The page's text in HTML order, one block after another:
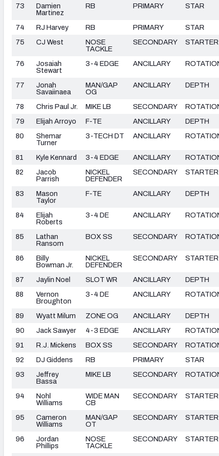
73
Damien
Martinez
RB PRIMARY STAR
74 RJ Harvey RB PRIMARY
STAR
75
CJ West
NOSE
TACKLE
SECONDARY STARTER
76
Josaiah
Stewart
3-4 EDGE ANCILLARY
77
Jonah
Savaiinaea
MAN/GAP
OG
ANCILLARY DEPTH
78 Chris Paul Jr. MIKE LB SECONDARY
79
Elijah Arroyo F-TE ANCILLARY
DEPTH
80
Shemar
Turner
3-TECH DT ANCILLARY
81 Kyle Kennard 3-4 EDGE ANCILLARY
82
Jacob
Parrish
NICKEL
DEFENDER
SECONDARY STARTER
83
Mason
Taylor
F-TE ANCILLARY DEPTH
84
Elijah
Roberts
3-4 DE ANCILLARY
85
Lathan
Ransom
BOX SS SECONDARY
86
Billy
Bowman Jr.
NICKEL
DEFENDER
SECONDARY STARTER
87 Jaylin Noel SLOT WR ANCILLARY
DEPTH
88
Vernon
Broughton
3-4 DE ANCILLARY
89 Wyatt Milum ZONE OG ANCILLARY
DEPTH
90
Jack Sawyer 4-3 EDGE ANCILLARY
91
R.J. Mickens BOX SS SECONDARY
92
DJ Giddens RB PRIMARY
STAR
93
Jeffrey
Bassa
MIKE LB SECONDARY
94
Nohl
Williams
WIDE MAN
CB
SECONDARY STARTER
95
Cameron
Williams
MAN/GAP
OT
SECONDARY STARTER
96
Jordan
Phillips
NOSE
TACKLE
SECONDARY STARTER